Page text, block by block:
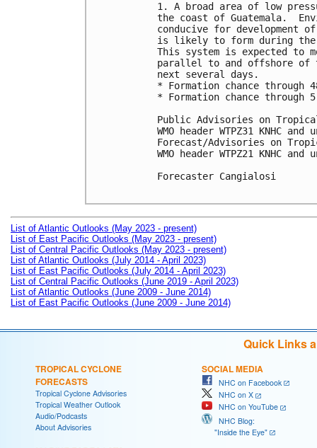
1. A broad area of low
the coast of Guatemala.
conducive for development
is likely to form during
This system is expected to
parallel to and offshore of
next several days.
* Formation chance
* Formation chance
Public Advisories on
WMO header WTPZ31 KNHC
Forecast/Advisories on
WMO header WTPZ21 KNHC and
Forecaster Cangialosi
List of Atlantic Outlooks (May 2023 - present)
List of East Pacific Outlooks (May 2023 - present)
List of Central Pacific Outlooks (May 2023 - present)
List of Atlantic Outlooks (July 2014 - April 2023)
List of East Pacific Outlooks (July 2014 - April 2023)
List of Central Pacific Outlooks (June 2019 - April 2023)
List of Atlantic Outlooks (June 2009 - June 2014)
List of East Pacific Outlooks (June 2009 - June 2014)
Quick Links
TROPICAL CYCLONE
FORECASTS
Tropical Cyclone Advisories
Tropical Weather Outlook
Audio/Podcasts
About Advisories
SOCIAL MEDIA
NHC on Facebook
NHC on X
NHC on YouTube
NHC Blog:
"Inside the Eye"